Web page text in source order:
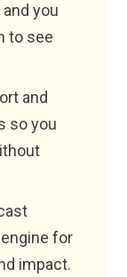
you
to see
and
so you
for
impact.